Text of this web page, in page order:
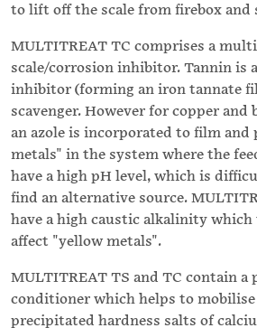
to lift off the scale from firebox and
MULTITREAT TC comprises a
scale/corrosion inhibitor. Tannin is
inhibitor (forming an iron tannate
scavenger. However for copper and
an azole is incorporated to film
metals" in the system where the
have a high pH level, which is
find an alternative source.
have a high caustic alkalinity which
affect "yellow metals".
MULTITREAT TS and TC contain a
conditioner which helps to
precipitated hardness salts of